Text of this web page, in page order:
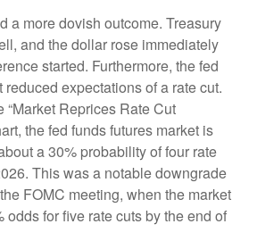
a more dovish outcome. Treasury
and the dollar rose immediately
started. Furthermore, the fed
reduced expectations of a rate cut.
Reprices Rate Cut
the fed funds futures market is
a 30% probability of four rate
This was a notable downgrade
FOMC meeting, when the market
odds for five rate cuts by the end of